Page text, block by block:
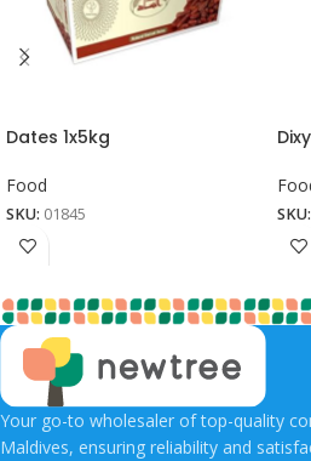
Dates 1x5kg
Food
SKU: 01845 SKU:
Your go-to wholesaler of top-quality
Maldives, ensuring reliability and